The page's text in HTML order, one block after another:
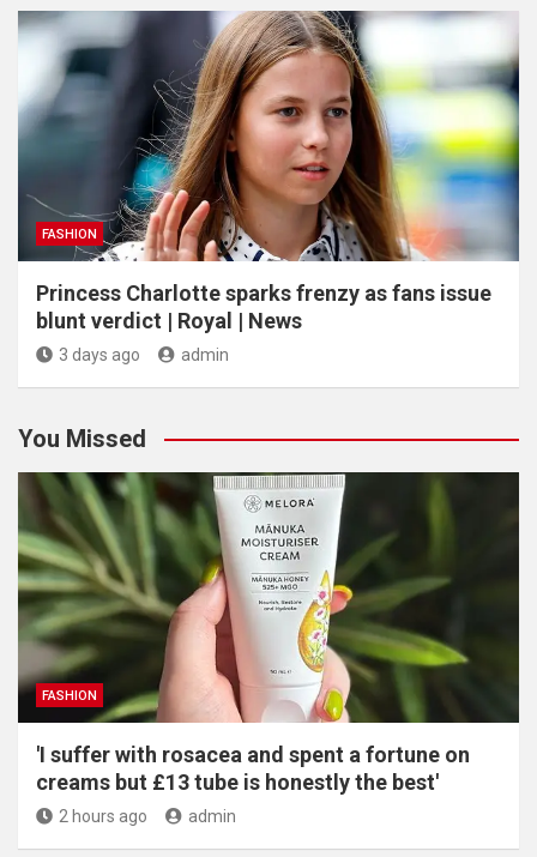
FASHION
Princess Charlotte sparks frenzy as fans issue
blunt verdict | Royal | News
3 days ago admin
You Missed
FASHION
'I suffer with rosacea and spent a fortune on
creams but £13 tube is honestly the best'
2 hours ago admin